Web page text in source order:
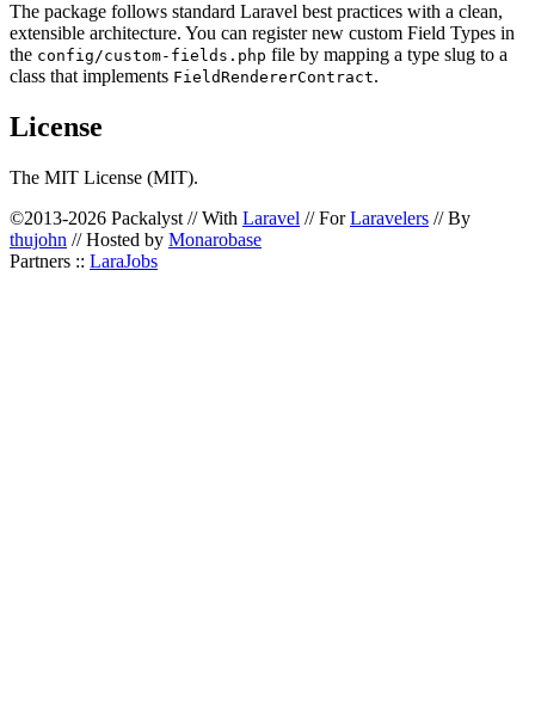
The package follows standard Laravel best practices with a clean,
extensible architecture. You can register new custom Field Types in
the config/custom-fields.php file by mapping a type slug to a
class that implements FieldRendererContract.
License
The MIT License (MIT).
©2013-2026 Packalyst // With Laravel // ForLaravelers // By
thujohn // Hosted by Monarobase
Partners :: LaraJobs